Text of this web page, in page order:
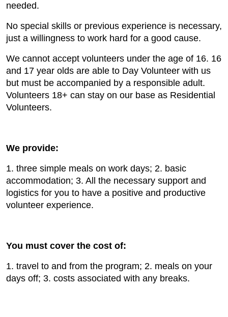
needed.
No special skills or previous experience is necessary,
just a willingness to work hard for a good cause.
We cannot accept volunteers under the age of 16. 16
and 17 year olds are able to Day Volunteer with us
but must be accompanied by a responsible adult.
Volunteers 18+ can stay on our base as Residential
Volunteers.
We provide:
1. three simple meals on work days; 2. basic
accommodation; 3. All the necessary support and
logistics for you to have a positive and productive
volunteer experience.
You must cover the cost of:
1. travel to and from the program; 2. meals on your
days off; 3. costs associated with any breaks.